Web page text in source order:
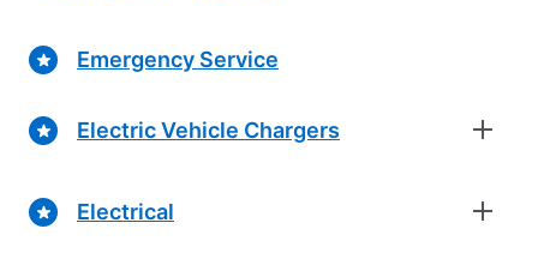
Emergency Service
Electric Vehicle Chargers
Electrical